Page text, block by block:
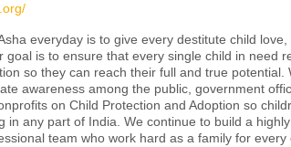
everyday is to give every destitute child
goal is to ensure that every single child in need
so they can reach their full and true potential.
awareness among the public, government
on Child Protection and Adoption so
in any part of India. We continue to build a
team who work hard as a family for every